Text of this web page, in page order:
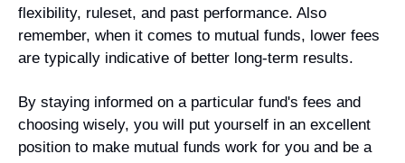
flexibility, ruleset, and past performance. Also
remember, when it comes to mutual funds, lower fees
are typically indicative of better long-term results.
By staying informed on a particular fund's fees and
choosing wisely, you will put yourself in an excellent
position to make mutual funds work for you and be a